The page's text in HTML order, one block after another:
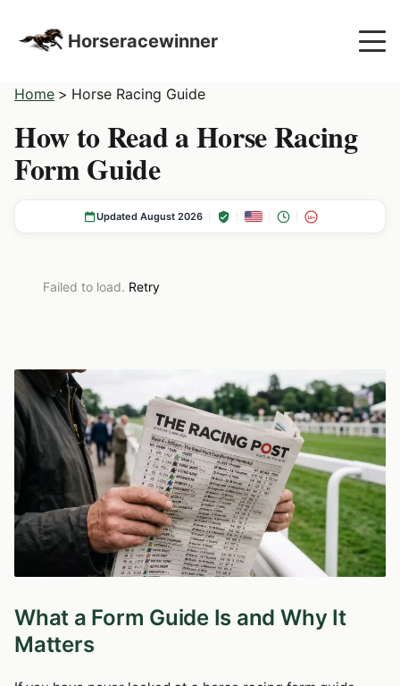
Horseracewinner
Home > Horse Racing Guide
How to Read a Horse Racing
Form Guide
Updated August 2026 18+
Failed to load. Retry
What a Form Guide Is and Why It
Matters